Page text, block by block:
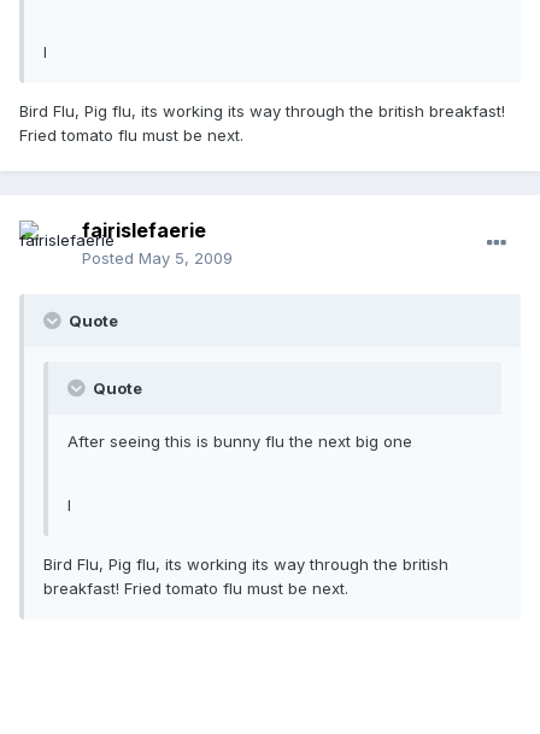
l
Bird Flu, Pig flu, its working its way through the british breakfast!
Fried tomato flu must be next.
fairislefaerie
Posted May 5, 2009
Quote
Quote
After seeing this is bunny flu the next big one
l
Bird Flu, Pig flu, its working its way through the british
breakfast! Fried tomato flu must be next.